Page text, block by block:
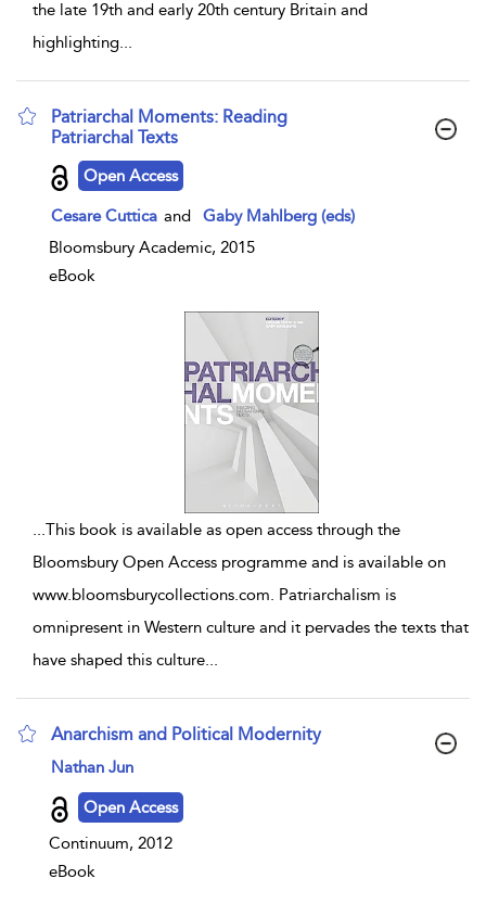
the late 19th and early 20th century Britain and
highlighting
Patriarchal Moments: Reading
Patriarchal Texts
show result details
Open Access
Cesare Cuttica and
Gaby Mahlberg (eds)
Bloomsbury Academic, 2015
eBook
This book is available as open access through the
Bloomsbury Open Access programme and is available on
www.bloomsburycollections.com. Patriarchalism is
omnipresent in Western culture and it pervades the texts that
have shaped this culture
Anarchism and Political Modernity
show result details
Nathan Jun
Open Access
Continuum, 2012
eBook